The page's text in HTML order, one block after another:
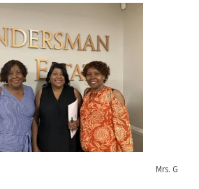
Mrs. G